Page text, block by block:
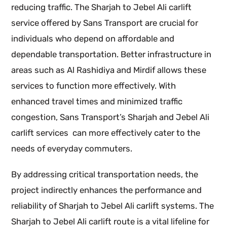
reducing traffic. The Sharjah to Jebel Ali carlift
service offered by Sans Transport are crucial for
individuals who depend on affordable and
dependable transportation. Better infrastructure in
areas such as Al Rashidiya and Mirdif allows these
services to function more effectively. With
enhanced travel times and minimized traffic
congestion, Sans Transport’s Sharjah and Jebel Ali
carlift services can more effectively cater to the
needs of everyday commuters.
By addressing critical transportation needs, the
project indirectly enhances the performance and
reliability of Sharjah to Jebel Ali carlift systems. The
Sharjah to Jebel Ali carlift route is a vital lifeline for